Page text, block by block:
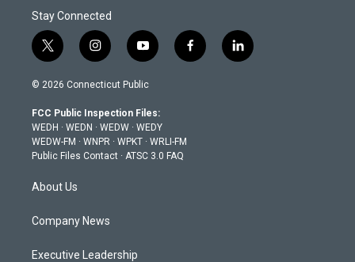
Stay Connected
t
w
i
t
e
r
i
n
s
a
g
r
a
y
o
u
u
b
e
f
a
l
i
© 2026 Connecticut Public
FCC Public Inspection Files:
WEDH · WEDN · WEDW · WEDY
WEDW-FM · WNPR · WPKT · WRLI-FM
Public Files Contact · ATSC 3.0 FAQ
About Us
Company News
Executive Leadership